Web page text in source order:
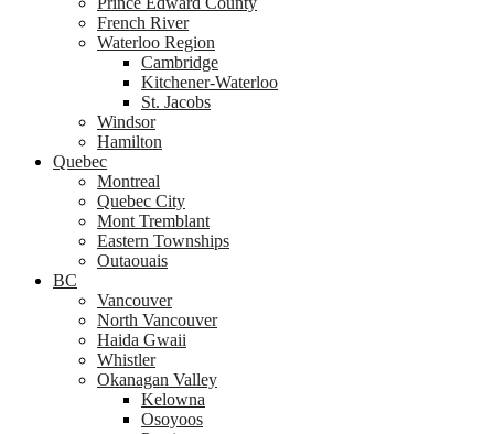
French River
Waterloo Region
Cambridge
Kitchener-Waterloo
St. Jacobs
Windsor
Hamilton
Quebec
Montreal
Quebec City
Mont Tremblant
Eastern Townships
Outaouais
BC
Vancouver
North Vancouver
Haida Gwaii
Whistler
Okanagan Valley
Kelowna
Osoyoos